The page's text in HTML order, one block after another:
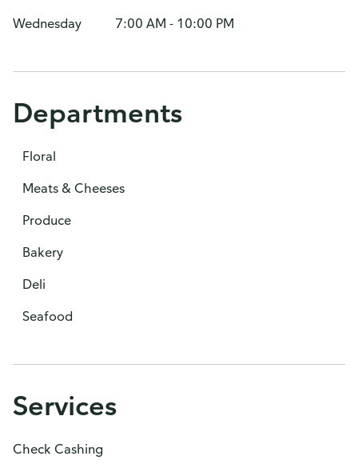
Wednesday
7:00 AM - 10:00 PM
Departments
Floral
Meats & Cheeses
Produce
Bakery
Deli
Seafood
Services
Check Cashing